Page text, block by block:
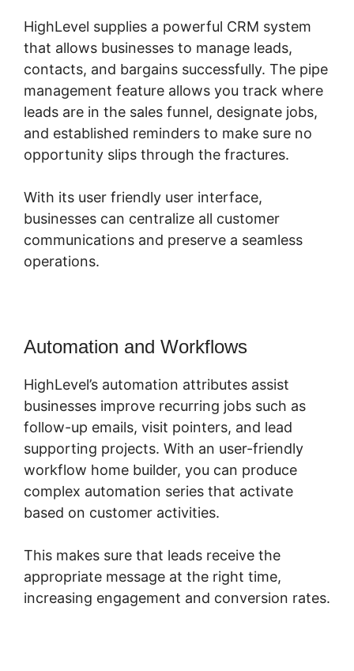
HighLevel supplies a powerful CRM system
that allows businesses to manage leads,
contacts, and bargains successfully. The pipe
management feature allows you track where
leads are in the sales funnel, designate jobs,
and established reminders to make sure no
opportunity slips through the fractures.
With its user friendly user interface,
businesses can centralize all customer
communications and preserve a seamless
operations.
Automation and Workflows
HighLevel’s automation attributes assist
businesses improve recurring jobs such as
follow-up emails, visit pointers, and lead
supporting projects. With an user-friendly
workflow home builder, you can produce
complex automation series that activate
based on customer activities.
This makes sure that leads receive the
appropriate message at the right time,
increasing engagement and conversion rates.